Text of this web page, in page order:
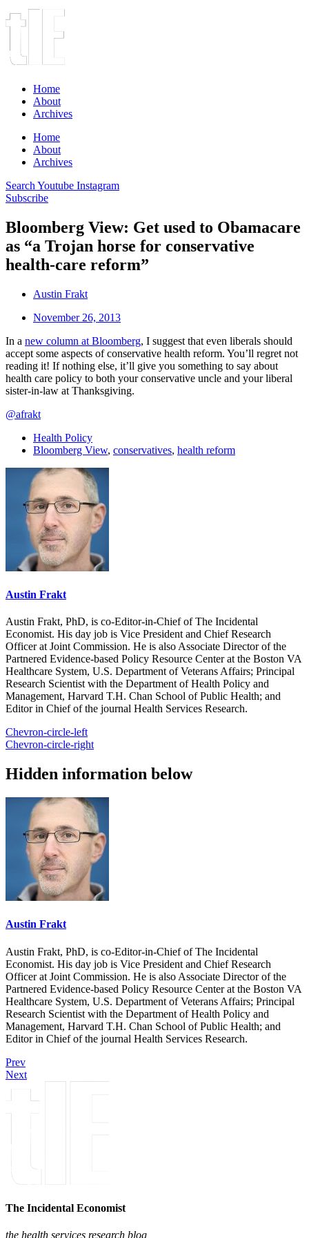
Home
About
Archives
Home
About
Archives
Search Youtube Instagram
Subscribe
Bloomberg View: Get used to Obamacare
as “a Trojan horse for conservative
health-care reform”
Austin Frakt
November 26, 2013
In a new column at Bloomberg, I suggest that even liberals should
accept some aspects of conservative health reform. You’ll regret not
reading it! If nothing else, it’ll give you something to say about
health care policy to both your conservative uncle and your liberal
sister-in-law at Thanksgiving.
@afrakt
Health Policy
Bloomberg View, conservatives, health reform
Austin Frakt
Austin Frakt, PhD, is co-Editor-in-Chief of The Incidental
Economist. His day job is Vice President and Chief Research
Officer at Joint Commission. He is also Associate Director of the
Partnered Evidence-based Policy Resource Center at the Boston VA
Healthcare System, U.S. Department of Veterans Affairs; Principal
Research Scientist with the Department of Health Policy and
Management, Harvard T.H. Chan School of Public Health; and
Editor in Chief of the journal Health Services Research.
Chevron-circle-left
Chevron-circle-right
Hidden information below
Austin Frakt
Austin Frakt, PhD, is co-Editor-in-Chief of The Incidental
Economist. His day job is Vice President and Chief Research
Officer at Joint Commission. He is also Associate Director of the
Partnered Evidence-based Policy Resource Center at the Boston VA
Healthcare System, U.S. Department of Veterans Affairs; Principal
Research Scientist with the Department of Health Policy and
Management, Harvard T.H. Chan School of Public Health; and
Editor in Chief of the journal Health Services Research.
Prev
Next
The Incidental Economist
the health services research blog